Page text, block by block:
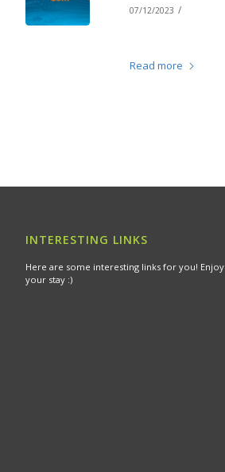
07/12/2023 /
Read more
INTERESTING LINKS
Here are some interesting links for you! Enjoy
your stay :)